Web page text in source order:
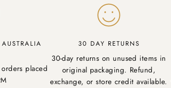
placed
30 DAY RETURNS
30-day returns on unused items in
original packaging. Refund,
exchange, or store credit available.